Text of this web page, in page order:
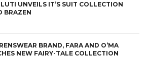
UNVEILS IT’S SUIT COLLECTION
BRAZEN
BRAND, FARA AND O’MA
NEW FAIRY-TALE COLLECTION